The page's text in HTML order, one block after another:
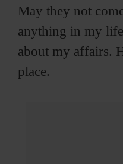
May they not
anything in my
about my affairs.
place.